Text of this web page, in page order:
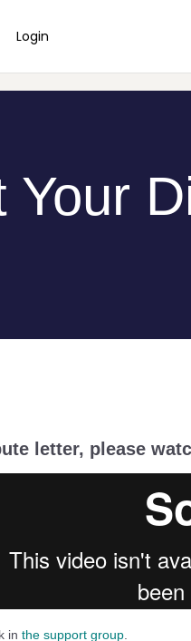
Login
Your
letter, please
in the support group